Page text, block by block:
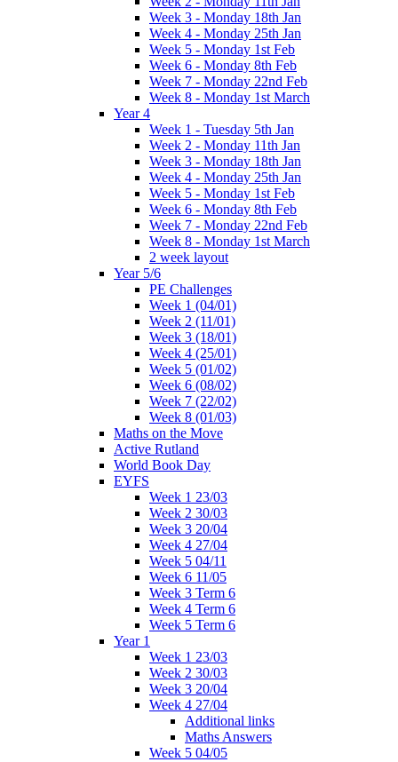
Week 3 - Monday 18th Jan
Week 4 - Monday 25th Jan
Week 5 - Monday 1st Feb
Week 6 - Monday 8th Feb
Week 7 - Monday 22nd Feb
Week 8 - Monday 1st March
Year 4
Week 1 - Tuesday 5th Jan
Week 2 - Monday 11th Jan
Week 3 - Monday 18th Jan
Week 4 - Monday 25th Jan
Week 5 - Monday 1st Feb
Week 6 - Monday 8th Feb
Week 7 - Monday 22nd Feb
Week 8 - Monday 1st March
2 week layout
Year 5/6
PE Challenges
Week 1 (04/01)
Week 2 (11/01)
Week 3 (18/01)
Week 4 (25/01)
Week 5 (01/02)
Week 6 (08/02)
Week 7 (22/02)
Week 8 (01/03)
Maths on the Move
Active Rutland
World Book Day
EYFS
Week 1 23/03
Week 2 30/03
Week 3 20/04
Week 4 27/04
Week 5 04/11
Week 6 11/05
Week 3 Term 6
Week 4 Term 6
Week 5 Term 6
Year 1
Week 1 23/03
Week 2 30/03
Week 3 20/04
Week 4 27/04
Additional links
Maths Answers
Week 5 04/05